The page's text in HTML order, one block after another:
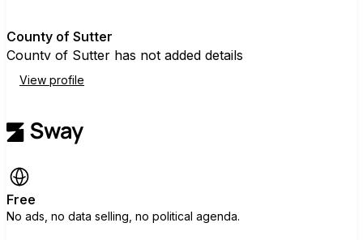
County of Sutter
County of Sutter has not added details
View profile
Free
No ads, no data selling, no political agenda.